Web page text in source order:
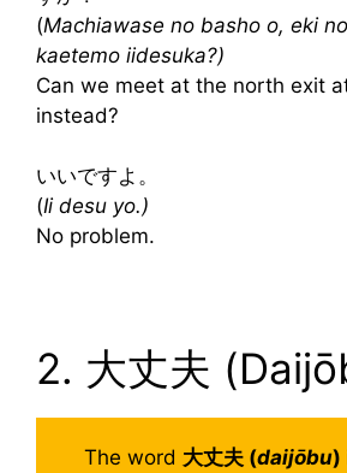
(Machiawase no basho o, eki
kaetemo iidesuka?)
Can we meet at the north exit
instead?
いいですよ。
(Ii desu yo.)
No problem.
2. 大丈夫
The word 大丈夫 (daijōbu)